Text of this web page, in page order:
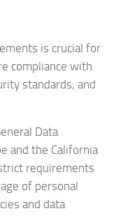
is crucial for
compliance with
standards, and
Data
and the California
requirements
of personal
and data